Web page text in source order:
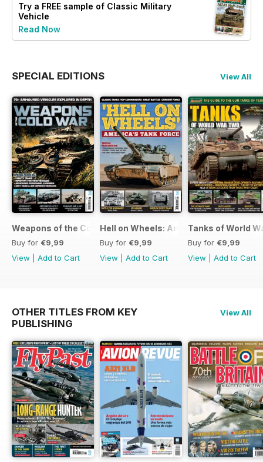
Try a FREE sample of Classic Military
Vehicle
Read Now
SPECIAL EDITIONS View All
Weapons of the Cold War
Buy for €9,99
View
Add to Cart
Hell on Wheels: America's Tank Force
Buy for €9,99
View
Add to Cart
Tanks of World
Buy for €9,99
View
Add to Cart
OTHER TITLES FROM KEY
PUBLISHING
View All